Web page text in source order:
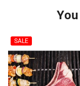
SALE